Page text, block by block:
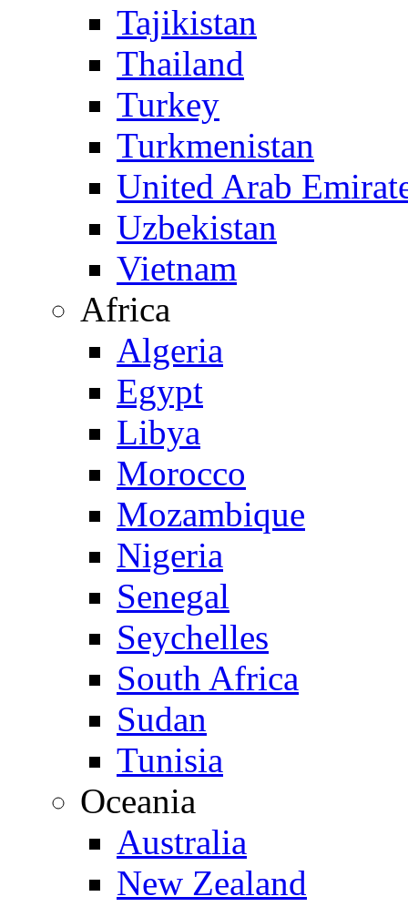
Tajikistan
Thailand
Turkey
Turkmenistan
United Arab
Uzbekistan
Vietnam
Africa
Algeria
Egypt
Libya
Morocco
Mozambique
Nigeria
Senegal
Seychelles
South Africa
Sudan
Tunisia
Oceania
Australia
New Zealand